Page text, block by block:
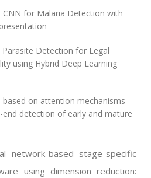
CNN for Malaria Detection with
Detection for Legal
using Hybrid Deep Learning
based on attention mechanisms
detection of early and mature
network-based stage-specific
using dimension reduction: